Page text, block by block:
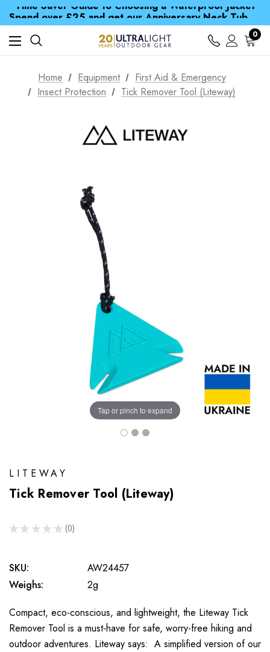
Spend over £25 and get our Anniversary Neck Tube for 1p
Free UK Delivery when you spend over € 15
Time Saver Guide to Choosing a Waterproof Jacket
Spend over £25 and get our Anniversary Neck Tube for 1p
0
Home Equipment
First Aid & Emergency
Insect Protection
Tick Remover Tool (Liteway)
Tap or pinch to expand
LITEWAY
Tick Remover Tool (Liteway)
★ ★ ★ ★ ★ 0
0
SKU:
AW24457
Weighs:
2g
Compact, eco-conscious, and lightweight, the Liteway Tick
Remover Tool is a must-have for safe, worry-free hiking and
outdoor adventures. Liteway says: A simplified version of our